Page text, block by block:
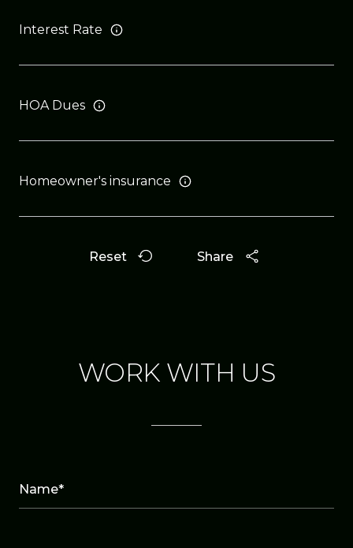
Interest Rate
HOA Dues
Homeowner's insurance
Reset Share
WORK WITH US
Name*